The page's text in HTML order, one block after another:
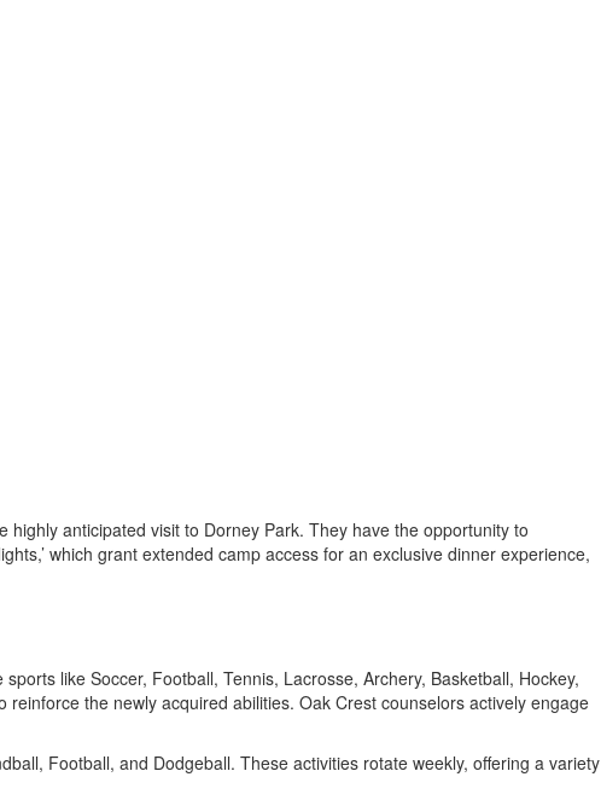
anticipated visit to Dorney Park. They have the opportunity to
which grant extended camp access for an exclusive dinner experience,
like Soccer, Football, Tennis, Lacrosse, Archery, Basketball, Hockey,
the newly acquired abilities. Oak Crest counselors actively engage
Football, and Dodgeball. These activities rotate weekly, offering a variety